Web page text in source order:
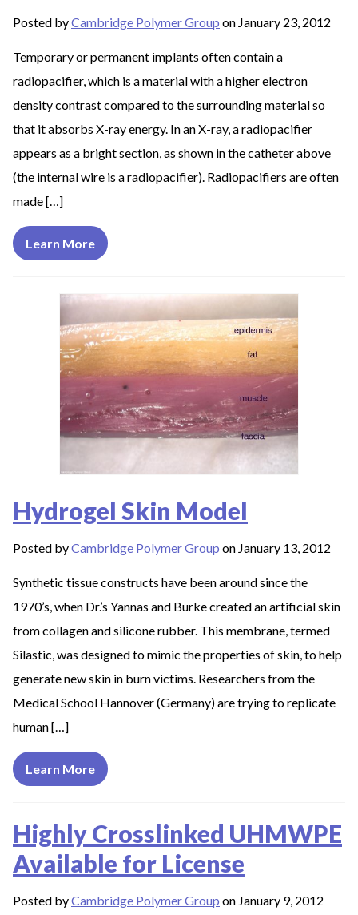
Posted byCambridge Polymer Group on January 23, 2012
Temporary or permanent implants often contain a
radiopacifier, which is a material with a higher electron
density contrast compared to the surrounding material so
that it absorbs X-ray energy. In an X-ray, a radiopacifier
appears as a bright section, as shown in the catheter above
(the internal wire is a radiopacifier). Radiopacifiers are often
made […]
Learn More
Hydrogel Skin Model
Posted byCambridge Polymer Group on January 13, 2012
Synthetic tissue constructs have been around since the
1970’s, when Dr.’s Yannas and Burke created an artificial skin
from collagen and silicone rubber. This membrane, termed
Silastic, was designed to mimic the properties of skin, to help
generate new skin in burn victims. Researchers from the
Medical School Hannover (Germany) are trying to replicate
human […]
Learn More
Highly Crosslinked UHMWPE
Available for License
Posted byCambridge Polymer Group on January 9, 2012